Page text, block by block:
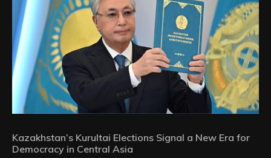
Kazakhstan’s Kurultai Elections Signal a New Era for
Democracy in Central Asia